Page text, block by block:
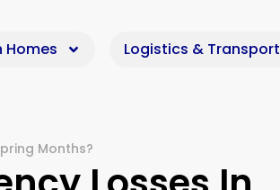
Homes Logistics & Transport
Months?